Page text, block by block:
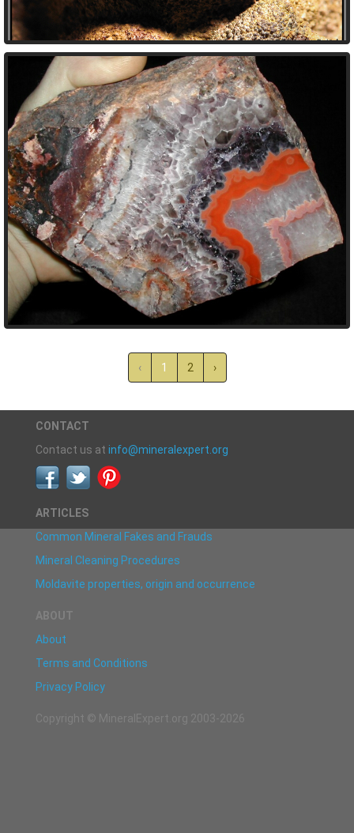
‹ 1 2 ›
CONTACT
Contact us at info@mineralexpert.org
ARTICLES
Common Mineral Fakes and Frauds
Mineral Cleaning Procedures
Moldavite properties, origin and occurrence
ABOUT
About
Terms and Conditions
Privacy Policy
Copyright © MineralExpert.org 2003-2026